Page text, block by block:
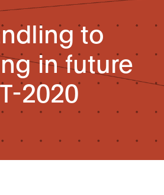
to
in future
2020